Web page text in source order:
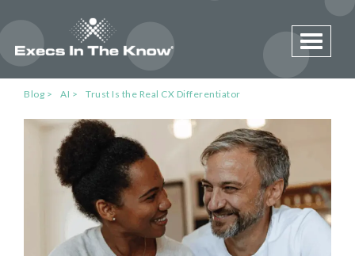
Toggle
Blog AI Trust Is the Real CX Differentiator